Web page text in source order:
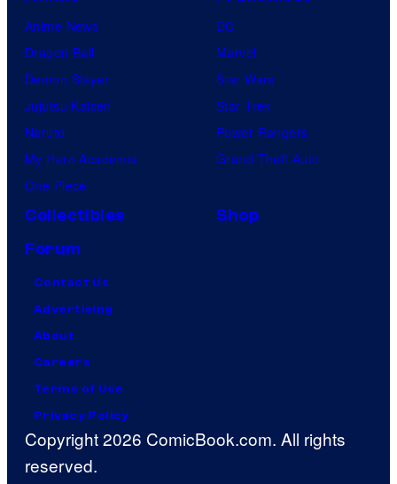
Anime News
Dragon Ball
Demon Slayer
Jujutsu Kaisen
Naruto
My Hero Academia
One Piece
DC
Marvel
Star Wars
Star Trek
Power Rangers
Grand Theft Auto
Collectibles
Shop
Forum
Contact Us
Advertising
About
Careers
Terms of Use
Privacy Policy
Copyright 2026 ComicBook.com. All rights
reserved.